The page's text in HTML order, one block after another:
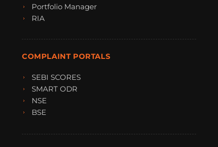
Portfolio Manager
RIA
COMPLAINT PORTALS
SEBI SCORES
SMART ODR
NSE
BSE